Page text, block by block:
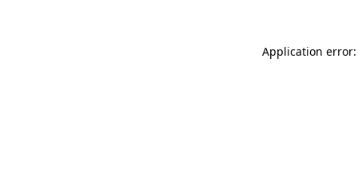
Application